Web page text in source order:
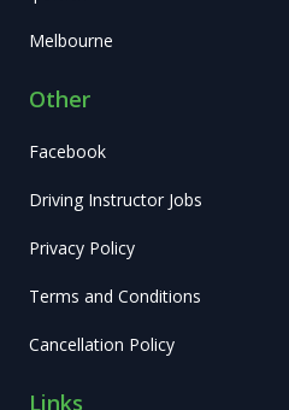
Melbourne
Other
Facebook
Driving Instructor Jobs
Privacy Policy
Terms and Conditions
Cancellation Policy
Links